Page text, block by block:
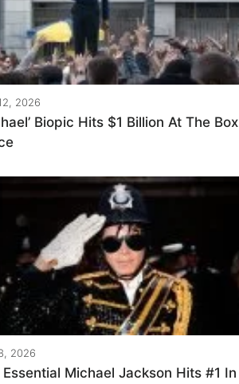
2026
Biopic Hits $1 Billion At The Box
2026
Essential Michael Jackson Hits #1 In